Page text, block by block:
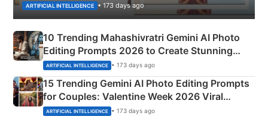
ARTIFICIAL INTELLIGENCE • 173 days ago
10 Trending Mahashivratri Gemini AI Photo
Editing Prompts 2026 to Create Stunning
Mahadev Portraits
ARTIFICIAL INTELLIGENCE • 173 days ago
15 Trending Gemini AI Photo Editing Prompts
for Couples: Valentine Week 2026 Viral
Instagram Portraits
ARTIFICIAL INTELLIGENCE • 173 days ago